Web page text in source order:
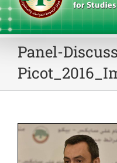
Panel-